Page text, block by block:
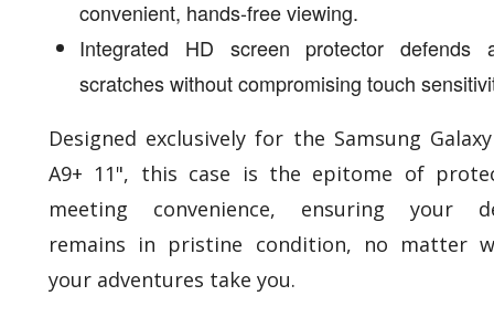
convenient, hands-free viewing.
Integrated HD screen protector defends
scratches without compromising touch
Designed exclusively for the Samsung
A9+ 11", this case is the epitome of
meeting convenience, ensuring your
remains in pristine condition, no matter
your adventures take you.